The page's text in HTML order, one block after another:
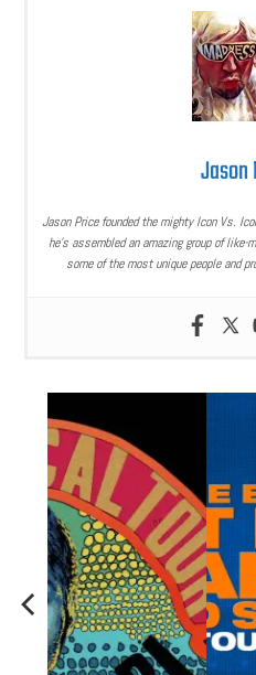
Jason Price founded the mighty Icon Vs.
he’s assembled an amazing group of
some of the most unique people and